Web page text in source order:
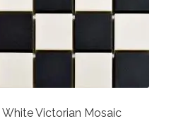
White Victorian Mosaic